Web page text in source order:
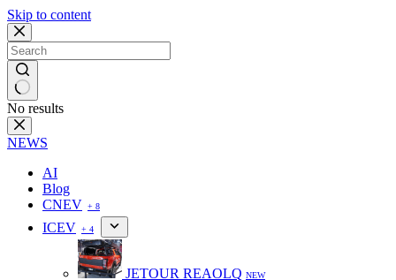
Skip to content
No results
NEWS
AI
Blog
CNEV + 8
ICEV + 4
JETOUR REAOLQ NEW